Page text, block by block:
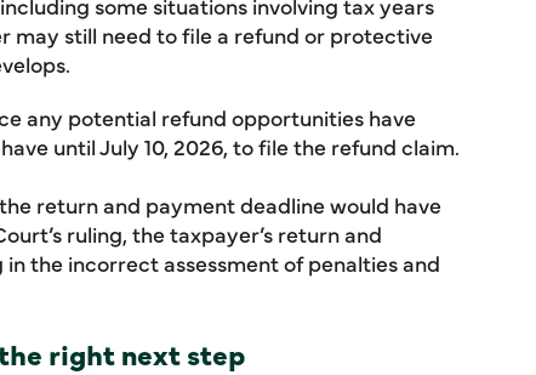
may still need to file a refund or protective
any potential refund opportunities have
until July 10, 2026, to file the refund claim.
return and payment deadline would have
ruling, the taxpayer’s return and
the incorrect assessment of penalties and
right next step